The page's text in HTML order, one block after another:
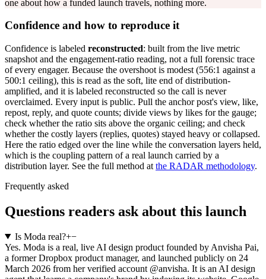
one about how a funded launch travels, nothing more.
Confidence and how to reproduce it
Confidence is labeled reconstructed: built from the live metric
snapshot and the engagement-ratio reading, not a full forensic trace
of every engager. Because the overshoot is modest (556:1 against a
500:1 ceiling), this is read as the soft, lite end of distribution-
amplified, and it is labeled reconstructed so the call is never
overclaimed. Every input is public. Pull the anchor post's view, like,
repost, reply, and quote counts; divide views by likes for the gauge;
check whether the ratio sits above the organic ceiling; and check
whether the costly layers (replies, quotes) stayed heavy or collapsed.
Here the ratio edged over the line while the conversation layers held,
which is the coupling pattern of a real launch carried by a
distribution layer. See the full method at the RADAR methodology.
Frequently asked
Questions readers ask about this launch
Is Moda real?+−
Yes. Moda is a real, live AI design product founded by Anvisha Pai,
a former Dropbox product manager, and launched publicly on 24
March 2026 from her verified account @anvisha. It is an AI design